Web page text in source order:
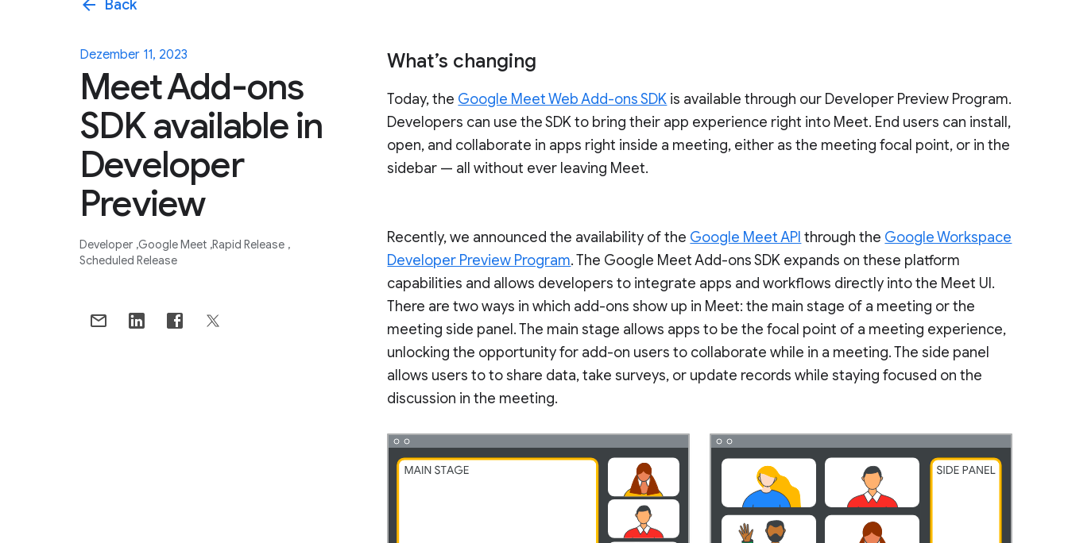
arrow_back Back
Dezember 11, 2023
Meet Add-ons
SDK available in
Developer
Preview
Developer Google Meet Rapid Release
Scheduled Release
What’s changing
Today, the Google Meet Web Add-ons SDK is available through our Developer Preview Program.
Developers can use the SDK to bring their app experience right into Meet. End users can install,
open, and collaborate in apps right inside a meeting, either as the meeting focal point, or in the
sidebar — all without ever leaving Meet.
Recently, we announced the availability of the Google Meet API through the Google Workspace
Developer Preview Program. The Google Meet Add-ons SDK expands on these platform
capabilities and allows developers to integrate apps and workflows directly into the Meet UI.
There are two ways in which add-ons show up in Meet: the main stage of a meeting or the
meeting side panel. The main stage allows apps to be the focal point of a meeting experience,
unlocking the opportunity for add-on users to collaborate while in a meeting. The side panel
allows users to to share data, take surveys, or update records while staying focused on the
discussion in the meeting.